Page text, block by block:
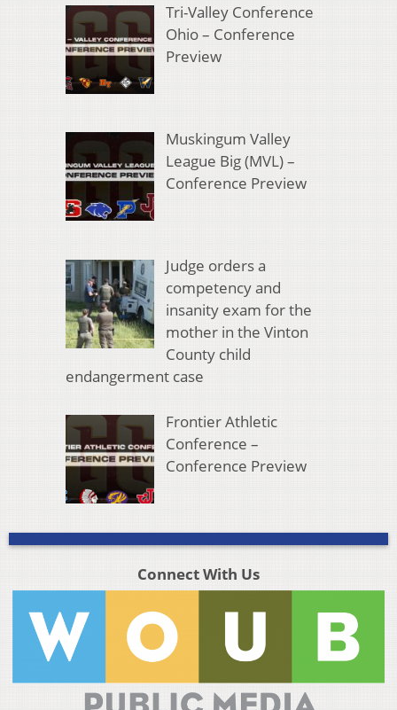
Tri-Valley Conference
Ohio – Conference
Preview
Muskingum Valley
League Big (MVL) –
Conference Preview
Judge orders a
competency and
insanity exam for the
mother in the Vinton
County child
endangerment case
Frontier Athletic
Conference –
Conference Preview
Connect With Us